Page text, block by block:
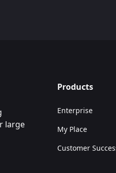
large
Products
Enterprise
My Place
Customer